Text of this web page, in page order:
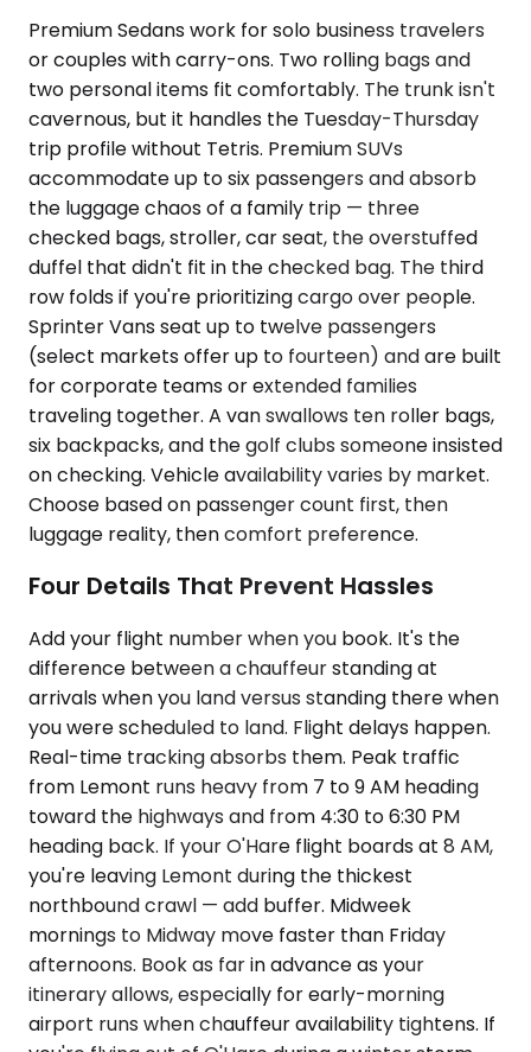
Premium Sedans work for solo business travelers
or couples with carry-ons. Two rolling bags and
two personal items fit comfortably. The trunk isn't
cavernous, but it handles the Tuesday-Thursday
trip profile without Tetris. Premium SUVs
accommodate up to six passengers and absorb
the luggage chaos of a family trip — three
checked bags, stroller, car seat, the overstuffed
duffel that didn't fit in the checked bag. The third
row folds if you're prioritizing cargo over people.
Sprinter Vans seat up to twelve passengers
(select markets offer up to fourteen) and are built
for corporate teams or extended families
traveling together. A van swallows ten roller bags,
six backpacks, and the golf clubs someone insisted
on checking. Vehicle availability varies by market.
Choose based on passenger count first, then
luggage reality, then comfort preference.
Four Details That Prevent Hassles
Add your flight number when you book. It's the
difference between a chauffeur standing at
arrivals when you land versus standing there when
you were scheduled to land. Flight delays happen.
Real-time tracking absorbs them. Peak traffic
from Lemont runs heavy from 7 to 9 AM heading
toward the highways and from 4:30 to 6:30 PM
heading back. If your O'Hare flight boards at 8 AM,
you're leaving Lemont during the thickest
northbound crawl — add buffer. Midweek
mornings to Midway move faster than Friday
afternoons. Book as far in advance as your
itinerary allows, especially for early-morning
airport runs when chauffeur availability tightens. If